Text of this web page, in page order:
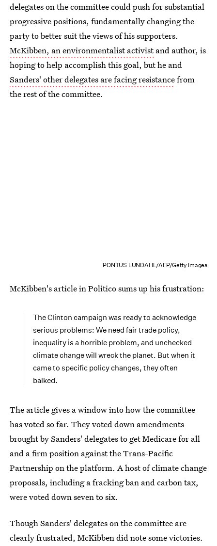
delegates on the committee could push for substantial
progressive positions, fundamentally changing the
party to better suit the views of his supporters.
McKibben, an environmentalist activistand author, is
hoping to help accomplish this goal, but he and
Sanders' other delegates are facing resistancefrom
the rest of the committee.
PONTUS LUNDAHL/AFP/Getty Images
McKibben's article in Politico sums up his frustration:
The Clinton campaign was ready to acknowledge
serious problems: We need fair trade policy,
inequality is a horrible problem, and unchecked
climate change will wreck the planet. But when it
came to specific policy changes, they often
balked.
The article gives a window into how the committee
has voted so far. They voted down amendments
brought by Sanders' delegates to get Medicare for all
and a firm position against the Trans-Pacific
Partnership on the platform. A host of climate change
proposals, including a fracking ban and carbon tax,
were voted down seven to six.
Though Sanders' delegates on the committee are
clearly frustrated, McKibben did note some victories.